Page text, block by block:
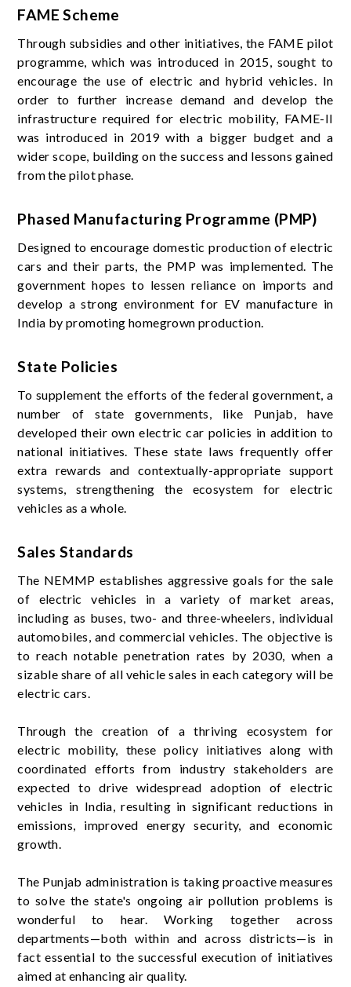
FAME Scheme
Through subsidies and other initiatives, the FAME pilot
programme, which was introduced in 2015, sought to
encourage the use of electric and hybrid vehicles. In
order to further increase demand and develop the
infrastructure required for electric mobility, FAME-II
was introduced in 2019 with a bigger budget and a
wider scope, building on the success and lessons gained
from the pilot phase.
Phased Manufacturing Programme (PMP)
Designed to encourage domestic production of electric
cars and their parts, the PMP was implemented. The
government hopes to lessen reliance on imports and
develop a strong environment for EV manufacture in
India by promoting homegrown production.
State Policies
To supplement the efforts of the federal government, a
number of state governments, like Punjab, have
developed their own electric car policies in addition to
national initiatives. These state laws frequently offer
extra rewards and contextually-appropriate support
systems, strengthening the ecosystem for electric
vehicles as a whole.
Sales Standards
The NEMMP establishes aggressive goals for the sale
of electric vehicles in a variety of market areas,
including as buses, two- and three-wheelers, individual
automobiles, and commercial vehicles. The objective is
to reach notable penetration rates by 2030, when a
sizable share of all vehicle sales in each category will be
electric cars.
Through the creation of a thriving ecosystem for
electric mobility, these policy initiatives along with
coordinated efforts from industry stakeholders are
expected to drive widespread adoption of electric
vehicles in India, resulting in significant reductions in
emissions, improved energy security, and economic
growth.
The Punjab administration is taking proactive measures
to solve the state's ongoing air pollution problems is
wonderful to hear. Working together across
departments—both within and across districts—is in
fact essential to the successful execution of initiatives
aimed at enhancing air quality.